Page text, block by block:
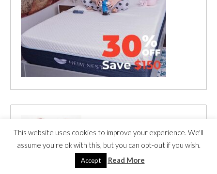
This website uses cookies to improve your experience. We'll
assume you're ok with this, but you can opt-out if you wish.
Accept Read More